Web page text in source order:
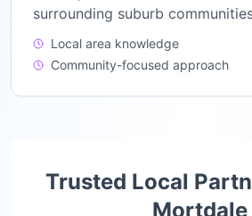
surrounding suburb
Local area knowledge
Community-focused approach
Trusted Local
Mortdale